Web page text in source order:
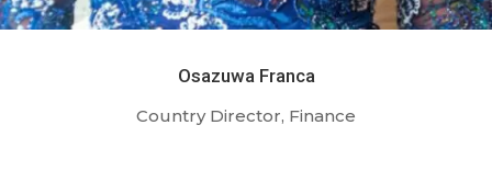
Osazuwa Franca
Country Director, Finance